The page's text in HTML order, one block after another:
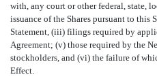
with, any court or other federal, state,
issuance of the Shares pursuant to
Statement, (iii) filings required by
Agreement; (v) those required by the
stockholders, and (vi) the failure of
Effect.